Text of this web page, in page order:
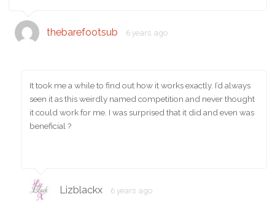
thebarefootsub 6 years ago
It took me a while to find out how it works exactly. I’d always
seen it as this weirdly named competition and never thought
it could work for me. I was surprised that it did and even was
beneficial ?
Lizblackx 6 years ago